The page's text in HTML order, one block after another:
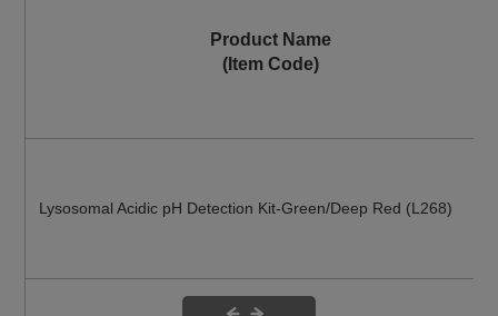
Product Name
(Item Code)
Lysosomal Acidic pH Detection Kit-Green/Deep Red (L268)